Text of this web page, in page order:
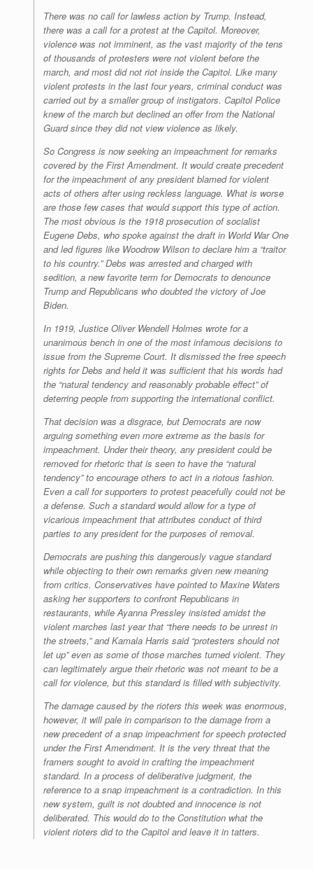
There was no call for lawless action by Trump. Instead,
there was a call for a protest at the Capitol. Moreover,
violence was not imminent, as the vast majority of the tens
of thousands of protesters were not violent before the
march, and most did not riot inside the Capitol. Like many
violent protests in the last four years, criminal conduct was
carried out by a smaller group of instigators. Capitol Police
knew of the march but declined an offer from the National
Guard since they did not view violence as likely.
So Congress is now seeking an impeachment for remarks
covered by the First Amendment. It would create precedent
for the impeachment of any president blamed for violent
acts of others after using reckless language. What is worse
are those few cases that would support this type of action.
The most obvious is the 1918 prosecution of socialist
Eugene Debs, who spoke against the draft in World War One
and led figures like Woodrow Wilson to declare him a “traitor
to his country.” Debs was arrested and charged with
sedition, a new favorite term for Democrats to denounce
Trump and Republicans who doubted the victory of Joe
Biden.
In 1919, Justice Oliver Wendell Holmes wrote for a
unanimous bench in one of the most infamous decisions to
issue from the Supreme Court. It dismissed the free speech
rights for Debs and held it was sufficient that his words had
the “natural tendency and reasonably probable effect” of
deterring people from supporting the international conflict.
That decision was a disgrace, but Democrats are now
arguing something even more extreme as the basis for
impeachment. Under their theory, any president could be
removed for rhetoric that is seen to have the “natural
tendency” to encourage others to act in a riotous fashion.
Even a call for supporters to protest peacefully could not be
a defense. Such a standard would allow for a type of
vicarious impeachment that attributes conduct of third
parties to any president for the purposes of removal.
Democrats are pushing this dangerously vague standard
while objecting to their own remarks given new meaning
from critics. Conservatives have pointed to Maxine Waters
asking her supporters to confront Republicans in
restaurants, while Ayanna Pressley insisted amidst the
violent marches last year that “there needs to be unrest in
the streets,” and Kamala Harris said “protesters should not
let up” even as some of those marches turned violent. They
can legitimately argue their rhetoric was not meant to be a
call for violence, but this standard is filled with subjectivity.
The damage caused by the rioters this week was enormous,
however, it will pale in comparison to the damage from a
new precedent of a snap impeachment for speech protected
under the First Amendment. It is the very threat that the
framers sought to avoid in crafting the impeachment
standard. In a process of deliberative judgment, the
reference to a snap impeachment is a contradiction. In this
new system, guilt is not doubted and innocence is not
deliberated. This would do to the Constitution what the
violent rioters did to the Capitol and leave it in tatters.